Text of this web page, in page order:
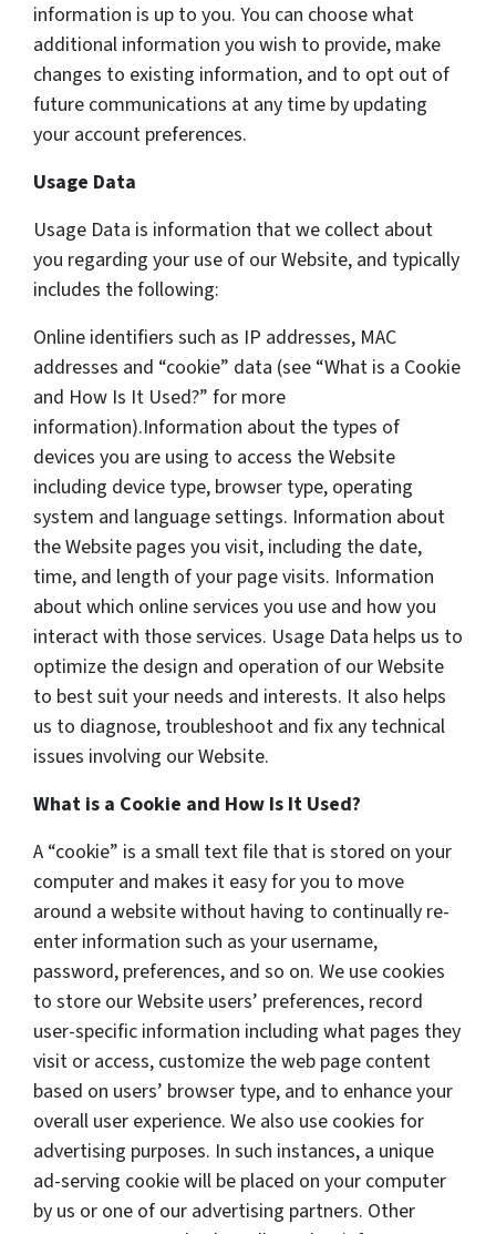
information is up to you. You can choose what
additional information you wish to provide, make
changes to existing information, and to opt out of
future communications at any time by updating
your account preferences.
Usage Data
Usage Data is information that we collect about
you regarding your use of our Website, and typically
includes the following:
Online identifiers such as IP addresses, MAC
addresses and “cookie” data (see “What is a Cookie
and How Is It Used?” for more
information).Information about the types of
devices you are using to access the Website
including device type, browser type, operating
system and language settings. Information about
the Website pages you visit, including the date,
time, and length of your page visits. Information
about which online services you use and how you
interact with those services. Usage Data helps us to
optimize the design and operation of our Website
to best suit your needs and interests. It also helps
us to diagnose, troubleshoot and fix any technical
issues involving our Website.
What is a Cookie and How Is It Used?
A “cookie” is a small text file that is stored on your
computer and makes it easy for you to move
around a website without having to continually re-
enter information such as your username,
password, preferences, and so on. We use cookies
to store our Website users’ preferences, record
user-specific information including what pages they
visit or access, customize the web page content
based on users’ browser type, and to enhance your
overall user experience. We also use cookies for
advertising purposes. In such instances, a unique
ad-serving cookie will be placed on your computer
by us or one of our advertising partners. Other